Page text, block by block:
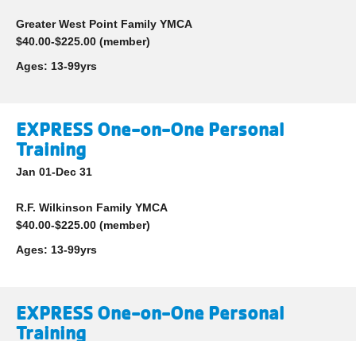
menu
yConnect
Program
Work for
the Y
Greater West Point Family YMCA
$40.00-$225.00 (member)
Ages: 13-99yrs
EXPRESS One-on-One Personal
Training
Jan 01-Dec 31
R.F. Wilkinson Family YMCA
$40.00-$225.00 (member)
Ages: 13-99yrs
EXPRESS One-on-One Personal
Training